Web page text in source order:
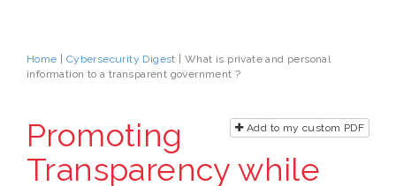
Home Cybersecurity Digest | What is private and personal
information to a transparent government ?
Add to my custom PDF
Promoting
Transparency while